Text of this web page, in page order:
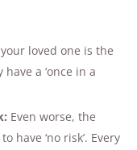
loved one is the
a ‘once in a
Even worse, the
have ‘no risk’. Every